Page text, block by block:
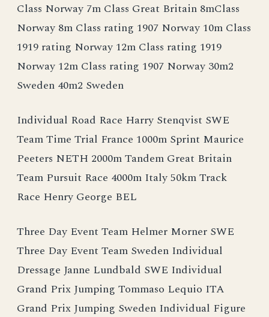
Class Norway 7m Class Great Britain 8mClass
Norway 8m Class rating 1907 Norway 10m Class
1919 rating Norway 12m Class rating 1919
Norway 12m Class rating 1907 Norway 30m2
Sweden 40m2 Sweden
Individual Road Race Harry Stenqvist SWE
Team Time Trial France 1000m Sprint Maurice
Peeters NETH 2000m Tandem Great Britain
Team Pursuit Race 4000m Italy 50km Track
Race Henry George BEL
Three Day Event Team Helmer Morner SWE
Three Day Event Team Sweden Individual
Dressage Janne Lundbald SWE Individual
Grand Prix Jumping Tommaso Lequio ITA
Grand Prix Jumping Sweden Individual Figure